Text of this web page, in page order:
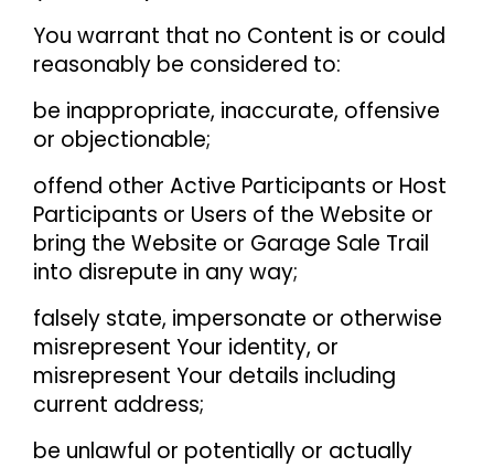
You warrant that no Content is or could
reasonably be considered to:
be inappropriate, inaccurate, offensive
or objectionable;
offend other Active Participants or Host
Participants or Users of the Website or
bring the Website or Garage Sale Trail
into disrepute in any way;
falsely state, impersonate or otherwise
misrepresent Your identity, or
misrepresent Your details including
current address;
be unlawful or potentially or actually